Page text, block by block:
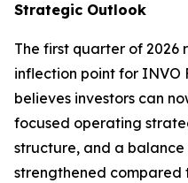
Strategic Outlook
The first quarter of 2026
inflection point for INVO
believes investors can
focused operating
structure, and a balance
strengthened compared